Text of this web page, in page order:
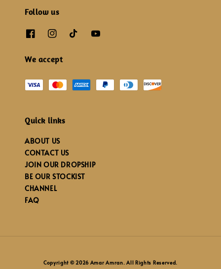
Follow us
We accept
Quick links
ABOUT US
CONTACT US
JOIN OUR DROPSHIP
BE OUR STOCKIST
CHANNEL
FAQ
Copyright © 2026 Amar Amran. All Rights Reserved.